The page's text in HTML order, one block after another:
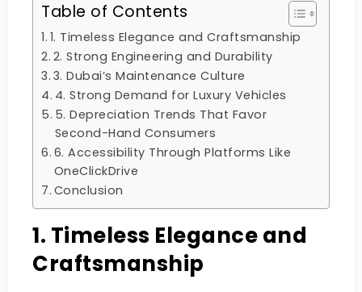
Table of Contents
1. Timeless Elegance and Craftsmanship
2. Strong Engineering and Durability
3. Dubai’s Maintenance Culture
4. Strong Demand for Luxury Vehicles
5. Depreciation Trends That Favor
Second-Hand Consumers
6. Accessibility Through Platforms Like
OneClickDrive
Conclusion
1. Timeless Elegance and
Craftsmanship